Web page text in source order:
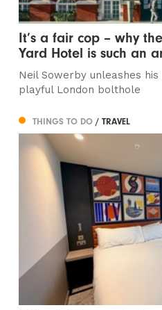
It’s a fair cop – why
Yard Hotel is such an
Neil Sowerby unleashes
playful London bolthole
THINGS TO DO/ TRAVEL